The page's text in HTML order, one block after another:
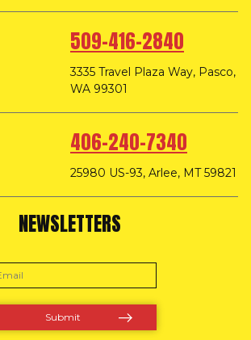
509-416-2840
3335 Travel Plaza Way, Pasco,
WA 99301
406-240-7340
25980 US-93, Arlee, MT 59821
NEWSLETTERS